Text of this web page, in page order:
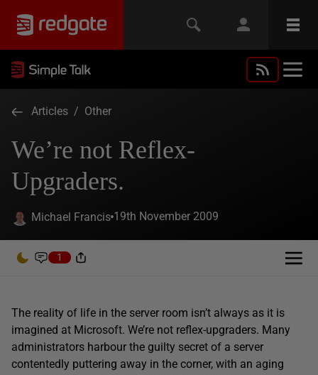
Articles / Other
We’re not Reflex-
Upgraders.
Michael Francis 19th November 2009
1
The reality of life in the server room isn’t always as it is
imagined at Microsoft. We’re not reflex-upgraders. Many
administrators harbour the guilty secret of a server
contentedly puttering away in the corner, with an aging